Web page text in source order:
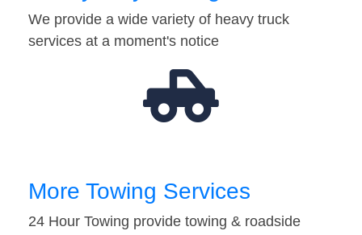
We provide a wide variety of heavy truck
services at a moment's notice
More Towing Services
24 Hour Towing provide towing & roadside